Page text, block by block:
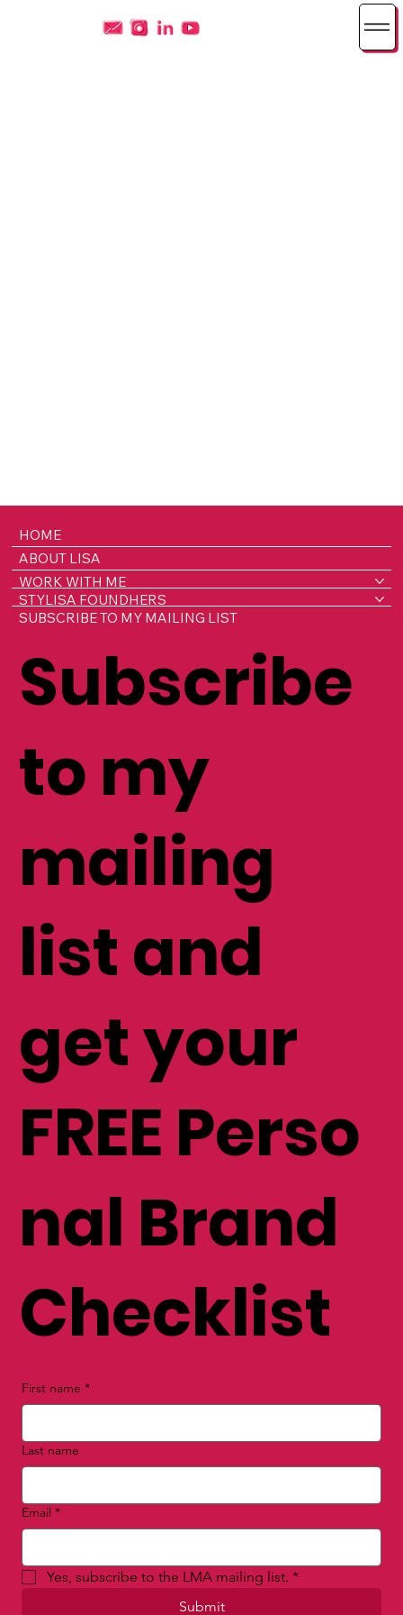
HOME
ABOUT LISA
WORK WITH ME
STYLISA FOUNDHERS
SUBSCRIBE TO MY MAILING LIST
Subscribe
to my
mailing
list and
get your
FREE Perso
nal Brand
Checklist
First name *
Last name
Email *
Yes, subscribe to the LMA mailing list. *
Submit